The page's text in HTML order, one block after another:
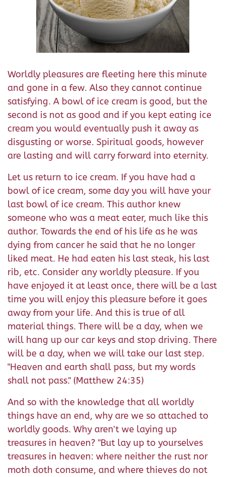
Worldly pleasures are fleeting here this minute
and gone in a few. Also they cannot continue
satisfying. A bowl of ice cream is good, but the
second is not as good and if you kept eating ice
cream you would eventually push it away as
disgusting or worse. Spiritual goods, however
are lasting and will carry forward into eternity.
Let us return to ice cream. If you have had a
bowl of ice cream, some day you will have your
last bowl of ice cream. This author knew
someone who was a meat eater, much like this
author. Towards the end of his life as he was
dying from cancer he said that he no longer
liked meat. He had eaten his last steak, his last
rib, etc. Consider any worldly pleasure. If you
have enjoyed it at least once, there will be a last
time you will enjoy this pleasure before it goes
away from your life. And this is true of all
material things. There will be a day, when we
will hang up our car keys and stop driving. There
will be a day, when we will take our last step.
"Heaven and earth shall pass, but my words
shall not pass." (Matthew 24:35)
And so with the knowledge that all worldly
things have an end, why are we so attached to
worldly goods. Why aren't we laying up
treasures in heaven? "But lay up to yourselves
treasures in heaven: where neither the rust nor
moth doth consume, and where thieves do not